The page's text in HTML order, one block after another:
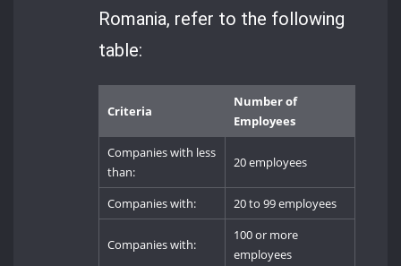
Romania, refer to the following
table:
Criteria
Number of
Employees
Companies with less
than:
20 employees
Companies with: 20 to 99 employees
Companies with:
100 or more
employees